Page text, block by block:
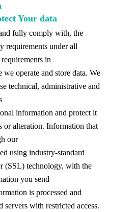
Your data
fully comply with, the
requirements under all
in
we operate and store data. We
technical, administrative and
information and protect it
or alteration. Information that
our
using industry-standard
(SSL) technology, with the
you send
is processed and
servers with restricted access.